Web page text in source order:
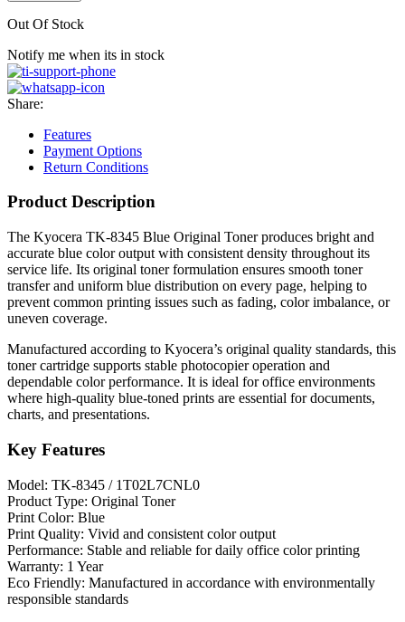
Out Of Stock
Notify me when its in stock
Share:
Features
Payment Options
Return Conditions
Product Description
The Kyocera TK-8345 Blue Original Toner produces bright and
accurate blue color output with consistent density throughout its
service life. Its original toner formulation ensures smooth toner
transfer and uniform blue distribution on every page, helping to
prevent common printing issues such as fading, color imbalance, or
uneven coverage.
Manufactured according to Kyocera’s original quality standards, this
toner cartridge supports stable photocopier operation and
dependable color performance. It is ideal for office environments
where high-quality blue-toned prints are essential for documents,
charts, and presentations.
Key Features
Model: TK-8345 / 1T02L7CNL0
Product Type: Original Toner
Print Color: Blue
Print Quality: Vivid and consistent color output
Performance: Stable and reliable for daily office color printing
Warranty: 1 Year
Eco Friendly: Manufactured in accordance with environmentally
responsible standards